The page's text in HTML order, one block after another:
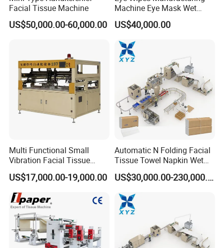
Facial Tissue Machine
US$50,000.00-60,000.00
Machine Eye Mask Wet
Wipes Making and Packing
Machine
US$40,000.00
Multi Functional Small
Vibration Facial Tissue
Machine for Cutting Fabric
Paper Rolls
US$17,000.00-19,000.00
Automatic N Folding Facial
Tissue Towel Napkin Wet
Wipe Machine Manufacturer
Toilet Paper Making
Production Line
US$30,000.00-230,000.00